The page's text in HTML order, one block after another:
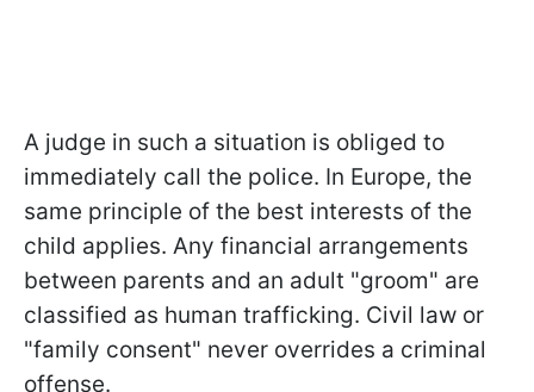
A judge in such a situation is obliged to
immediately call the police. In Europe, the
same principle of the best interests of the
child applies. Any financial arrangements
between parents and an adult "groom" are
classified as human trafficking. Civil law or
"family consent" never overrides a criminal
offense.